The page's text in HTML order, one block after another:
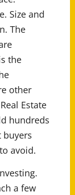
Size and
The
the
other
Estate
hundreds
buyers
avoid.
a few